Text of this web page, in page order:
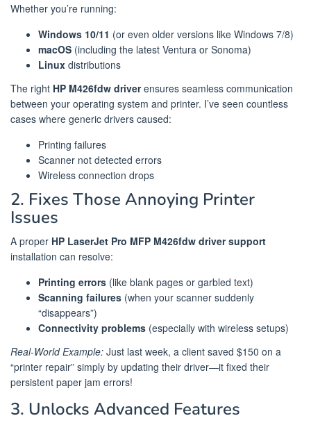
Whether you’re running:
Windows 10/11 (or even older versions like Windows 7/8)
macOS (including the latest Ventura or Sonoma)
Linux distributions
The right HP M426fdw driverensures seamless communication
between your operating system and printer. I’ve seen countless
cases where generic drivers caused:
Printing failures
Scanner not detected errors
Wireless connection drops
2. Fixes Those Annoying Printer
Issues
A proper HP LaserJet Pro MFP M426fdw driver support
installation can resolve:
Printing errors (like blank pages or garbled text)
Scanning failures (when your scanner suddenly
“disappears”)
Connectivity problems (especially with wireless setups)
Real-World Example: Just last week, a client saved $150 on a
“printer repair” simply by updating their driver—it fixed their
persistent paper jam errors!
3. Unlocks Advanced Features